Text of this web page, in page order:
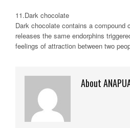
11.Dark chocolate
Dark chocolate contains a compound
releases the same endorphins
feelings of attraction between two
About